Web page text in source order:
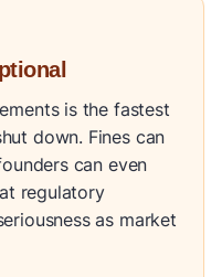
is the fastest
down. Fines can
can even
regulatory
as market